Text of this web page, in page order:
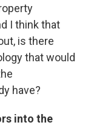
I think that
is there
that would
have?
into the